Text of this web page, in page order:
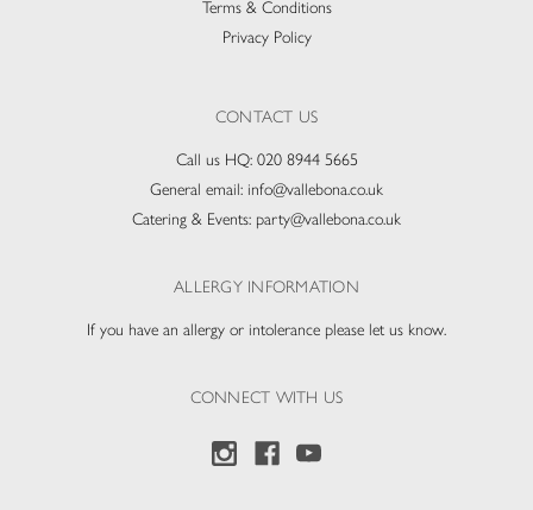
Terms & Conditions
Privacy Policy
CONTACT US
Call us HQ: 020 8944 5665
General email: info@vallebona.co.uk
Catering & Events: party@vallebona.co.uk
ALLERGY INFORMATION
If you have an allergy or intolerance please let us know.
CONNECT WITH US